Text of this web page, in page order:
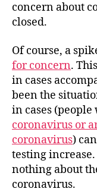
concern about
closed.
Of course, a
for concern.
in cases
been the
in cases (people
coronavirus or
coronavirus)
testing increase.
nothing about
coronavirus.